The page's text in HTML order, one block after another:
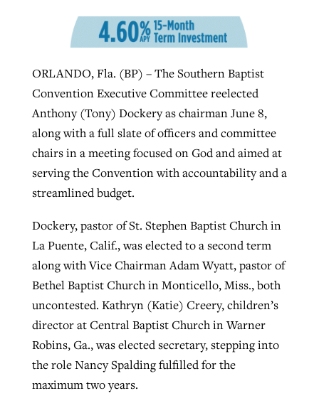
ORLANDO, Fla. (BP) – The Southern Baptist
Convention Executive Committee reelected
Anthony (Tony) Dockery as chairman June 8,
along with a full slate of officers and committee
chairs in a meeting focused on God and aimed at
serving the Convention with accountability and a
streamlined budget.
Dockery, pastor of St. Stephen Baptist Church in
La Puente, Calif., was elected to a second term
along with Vice Chairman Adam Wyatt, pastor of
Bethel Baptist Church in Monticello, Miss., both
uncontested. Kathryn (Katie) Creery, children’s
director at Central Baptist Church in Warner
Robins, Ga., was elected secretary, stepping into
the role Nancy Spalding fulfilled for the
maximum two years.
, posted August 5, 2026
READ MORE
catalyzes churches to cast
ByTobin Perry , postedApril 11, 2023
‘Sharing Christ at the Cup’ sees 150
Texas churches share Christ, more
than 500 decisions
ByJessica King, postedJuly 24, 2026
READ MORE
At IMB ‘the Lord is using women,’ but
more men needed
ByDavid Roach, postedAugust 4, 2026